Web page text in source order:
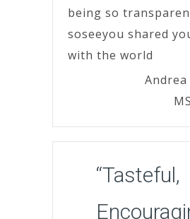
being so
soseeyou shared
with the world
“Tasteful,